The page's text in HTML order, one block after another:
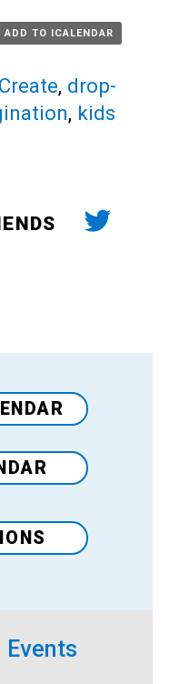
ADD TO ICALENDAR
Create, drop-
, kids
Events